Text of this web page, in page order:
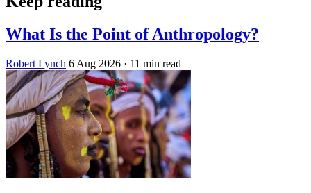
What Is the Point of Anthropology?
Robert Lynch 6 Aug 2026 · 11 min read